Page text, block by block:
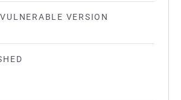
VERSION